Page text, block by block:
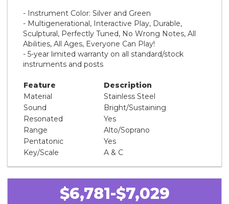
- Instrument Color: Silver and Green
- Multigenerational, Interactive Play, Durable,
Sculptural, Perfectly Tuned, No Wrong Notes, All
Abilities, All Ages, Everyone Can Play!
- 5-year limited warranty on all standard/stock
instruments and posts
Feature
Description
Material
Stainless Steel
Sound
Bright/Sustaining
Resonated
Yes
Range
Alto/Soprano
Pentatonic
Yes
Key/Scale
A & C
$6,781-$7,029